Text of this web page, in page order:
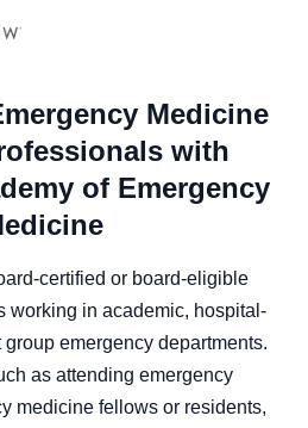
Medicine
with
of Emergency
certified or board-eligible
working in academic, hospital-
emergency departments.
as attending emergency
medicine fellows or residents,